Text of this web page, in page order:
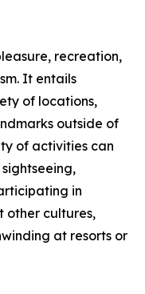
recreation,
It entails
of locations,
outside of
of activities can
in
other cultures,
at resorts or